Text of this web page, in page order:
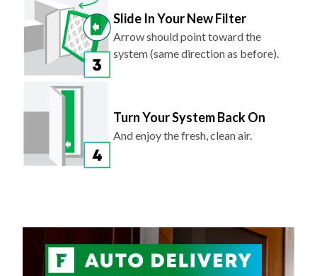
Slide In Your New Filter
Arrow should point toward the
system (same direction as before).
Turn Your System Back On
And enjoy the fresh, clean air.